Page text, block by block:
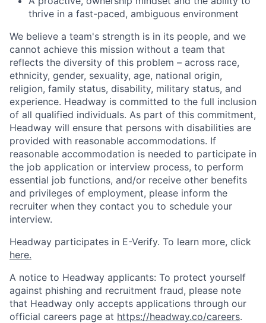
thrive in a fast-paced, ambiguous environment
We believe a team's strength is in its people, and we
cannot achieve this mission without a team that
reflects the diversity of this problem – across race,
ethnicity, gender, sexuality, age, national origin,
religion, family status, disability, military status, and
experience. Headway is committed to the full inclusion
of all qualified individuals. As part of this commitment,
Headway will ensure that persons with disabilities are
provided with reasonable accommodations. If
reasonable accommodation is needed to participate in
the job application or interview process, to perform
essential job functions, and/or receive other benefits
and privileges of employment, please inform the
recruiter when they contact you to schedule your
interview.
Headway participates in E-Verify. To learn more, click
here.
A notice to Headway applicants: To protect yourself
against phishing and recruitment fraud, please note
that Headway only accepts applications through our
official careers page at https://headway.co/careers.